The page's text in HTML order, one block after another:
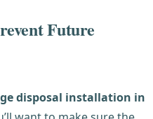
Future
disposal installation in